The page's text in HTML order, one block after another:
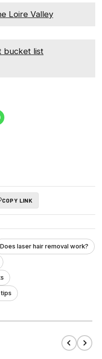
Loire Valley
bucket list
COPY LINK
Does laser hair removal work?